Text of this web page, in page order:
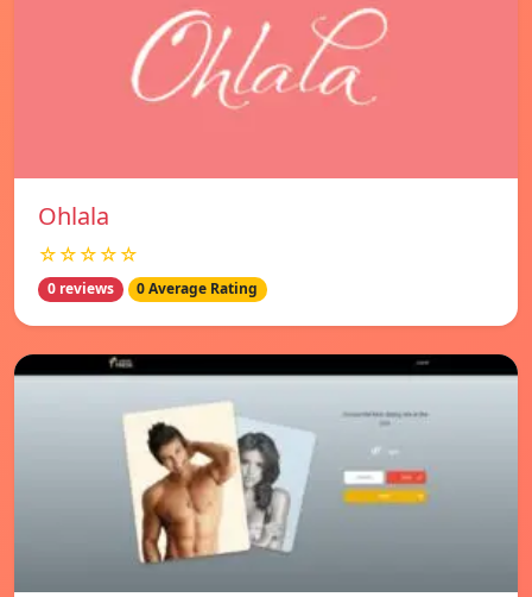
Ohlala
☆☆☆☆☆
0 reviews 0 Average Rating